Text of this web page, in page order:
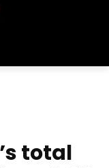
total